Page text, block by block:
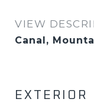
VIEW
Canal,
EXTERIOR